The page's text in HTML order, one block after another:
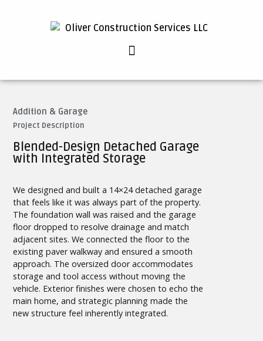
Addition & Garage
Project Description
Blended-Design Detached Garage
with Integrated Storage
We designed and built a 14×24 detached garage
that feels like it was always part of the property.
The foundation wall was raised and the garage
floor dropped to resolve drainage and match
adjacent sites. We connected the floor to the
existing paver walkway and ensured a smooth
approach. The oversized door accommodates
storage and tool access without moving the
vehicle. Exterior finishes were chosen to echo the
main home, and strategic planning made the
new structure feel inherently integrated.